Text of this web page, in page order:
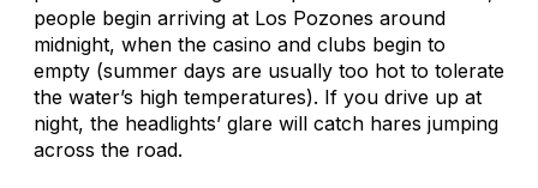
people begin arriving at Los Pozones around
midnight, when the casino and clubs begin to
empty (summer days are usually too hot to tolerate
the water’s high temperatures). If you drive up at
night, the headlights’ glare will catch hares jumping
across the road.